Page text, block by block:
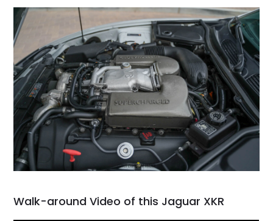
Walk-around Video of this Jaguar XKR